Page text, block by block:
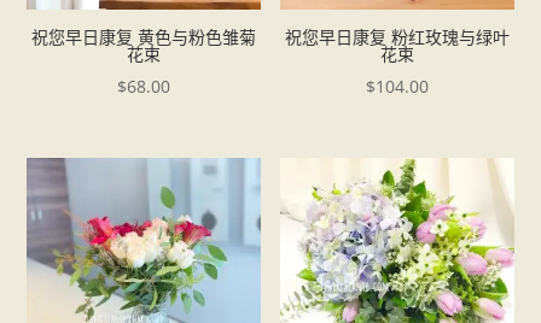
祝您早日康复 黄色与粉色雏菊
花束
$68.00
祝您早日康复 粉红玫瑰与绿叶
花束
$104.00